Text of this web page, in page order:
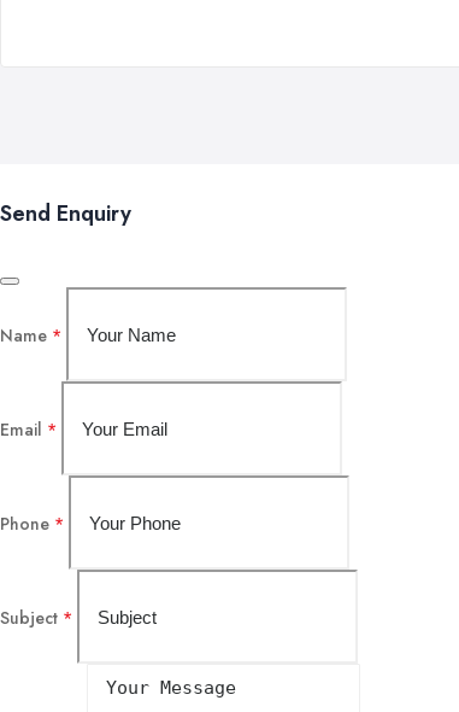
Send Enquiry
Name *
Email *
Phone *
Subject *